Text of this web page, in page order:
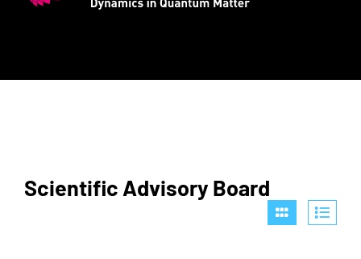
Scientific Advisory Board